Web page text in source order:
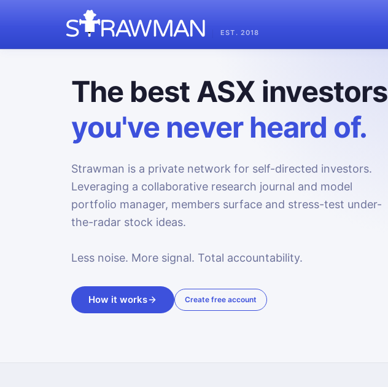
EST. 2018
The best ASX investors
you've never heard of.
Strawman is a private network for self-directed investors.
Leveraging a collaborative research journal and model
portfolio manager, members surface and stress-test under-
the-radar stock ideas.
Less noise. More signal. Total accountability.
How it works Create free account